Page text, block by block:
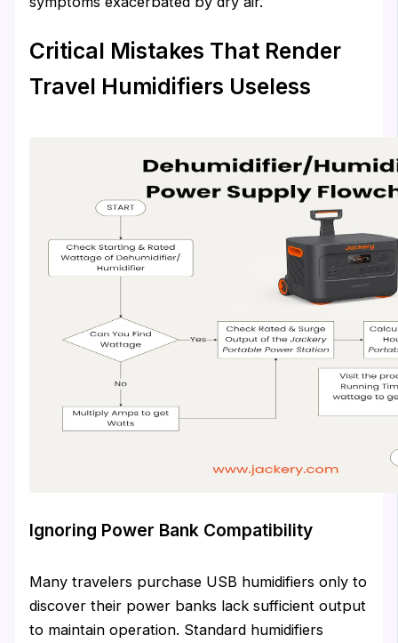
Critical Mistakes That Render
Travel Humidifiers Useless
Ignoring Power Bank Compatibility
Many travelers purchase USB humidifiers only to
discover their power banks lack sufficient output
to maintain operation. Standard humidifiers